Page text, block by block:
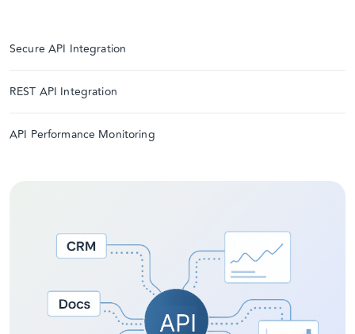
Secure API Integration
REST API Integration
API Performance Monitoring